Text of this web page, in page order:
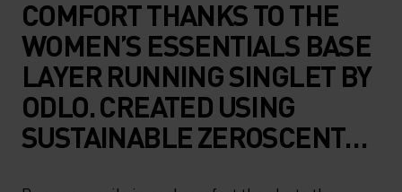
COMFORT THANKS TO THE
WOMEN’S ESSENTIALS BASE
LAYER RUNNING SINGLET BY
ODLO. CREATED USING
SUSTAINABLE ZEROSCENT